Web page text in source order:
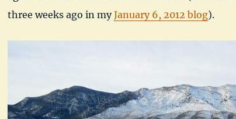
three weeks ago in myJanuary 6, 2012 blog).